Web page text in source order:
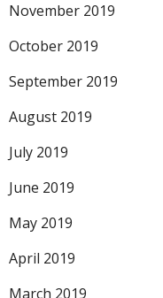
November 2019
October 2019
September 2019
August 2019
July 2019
June 2019
May 2019
April 2019
March 2019